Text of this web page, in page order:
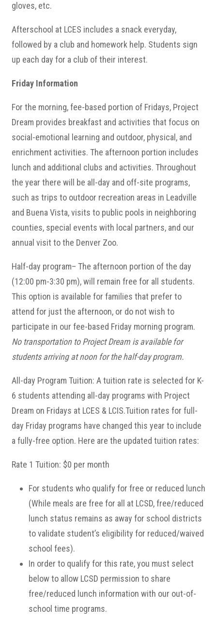
gloves, etc.
Afterschool at LCES includes a snack everyday,
followed by a club and homework help. Students sign
up each day for a club of their interest.
Friday Information
For the morning, fee-based portion of Fridays, Project
Dream provides breakfast and activities that focus on
social-emotional learning and outdoor, physical, and
enrichment activities. The afternoon portion includes
lunch and additional clubs and activities. Throughout
the year there will be all-day and off-site programs,
such as trips to outdoor recreation areas in Leadville
and Buena Vista, visits to public pools in neighboring
counties, special events with local partners, and our
annual visit to the Denver Zoo.
Half-day program– The afternoon portion of the day
(12:00 pm-3:30 pm), will remain free for all students.
This option is available for families that prefer to
attend for just the afternoon, or do not wish to
participate in our fee-based Friday morning program.
No transportation to Project Dream is available for
students arriving at noon for the half-day program.
All-day Program Tuition: A tuition rate is selected for K-
6 students attending all-day programs with Project
Dream on Fridays at LCES & LCIS.Tuition rates for full-
day Friday programs have changed this year to include
a fully-free option. Here are the updated tuition rates:
Rate 1 Tuition: $0 per month
For students who qualify for free or reduced lunch
(While meals are free for all at LCSD, free/reduced
lunch status remains as away for school districts
to validate student’s eligibility for reduced/waived
school fees).
In order to qualify for this rate, you must select
below to allow LCSD permission to share
free/reduced lunch information with our out-of-
school time programs.